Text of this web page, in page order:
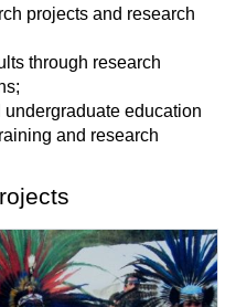
projects and research
through research
education
and research